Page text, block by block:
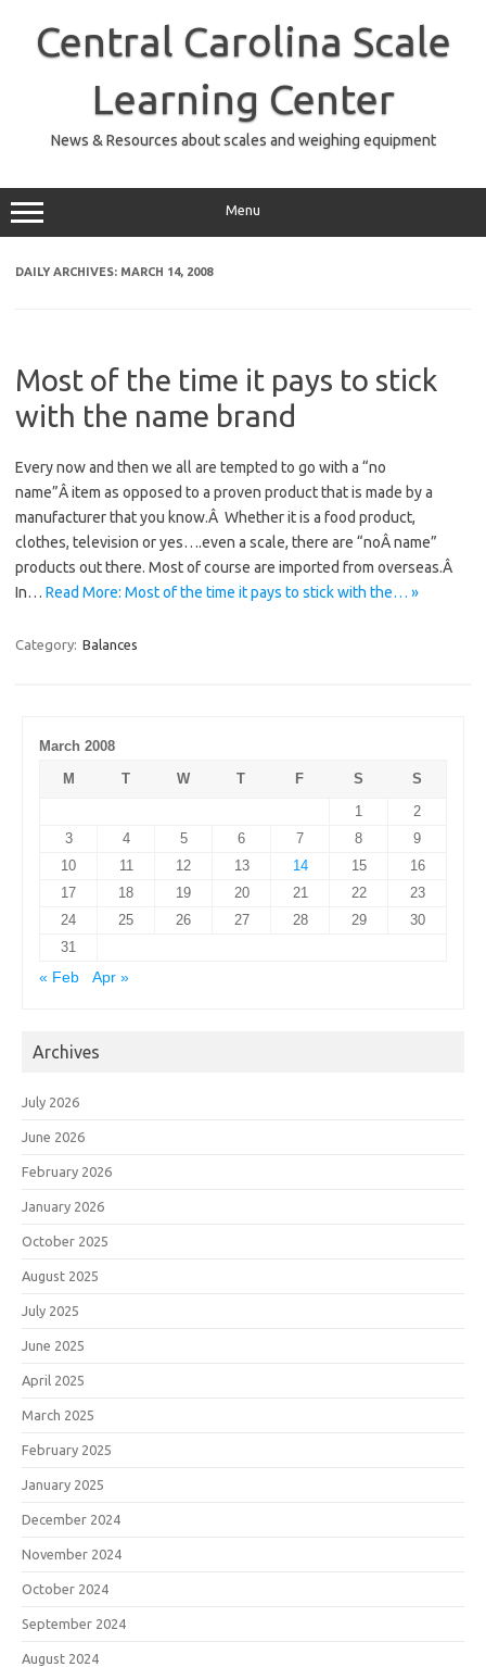
contentCentral Carolina Scale
Learning Center
News & Resources about scales and weighing equipment
Menu
DAILY ARCHIVES: MARCH 14, 2008
Most of the time it pays to stick
with the name brand
Every now and then we all are tempted to go with a “no
name”Â item as opposed to a proven product that is made by a
manufacturer that you know.Â Whether it is a food product,
clothes, television or yes….even a scale, there are “noÂ name”
products out there. Most of course are imported from overseas.Â
In… Read More: Most of the time it pays to stick with the… »
Category: Balances
March 2008
M
T W T F S
S
1
2
3
4 5 6 7 8
9
10
11 12 13 14 15
16
17
18 19 20 21 22
23
24
25 26 27 28 29
30
31
« Feb
Apr »
Archives
July 2026
June 2026
February 2026
January 2026
October 2025
August 2025
July 2025
June 2025
April 2025
March 2025
February 2025
January 2025
December 2024
November 2024
October 2024
September 2024
August 2024